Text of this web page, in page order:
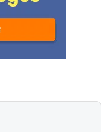
upload valid SC/ST/
EWS, PwD/SAP, or